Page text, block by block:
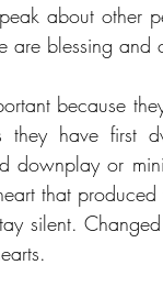
about other
are blessing and
because
have first
downplay or
that
silent.